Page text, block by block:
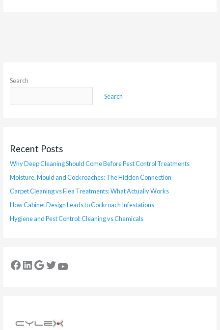
Search
Search
Recent Posts
Why Deep Cleaning Should Come Before Pest Control Treatments
Moisture, Mould and Cockroaches: The Hidden Connection
Carpet Cleaning vs Flea Treatments: What Actually Works
How Cabinet Design Leads to Cockroach Infestations
Hygiene and Pest Control: Cleaning vs Chemicals